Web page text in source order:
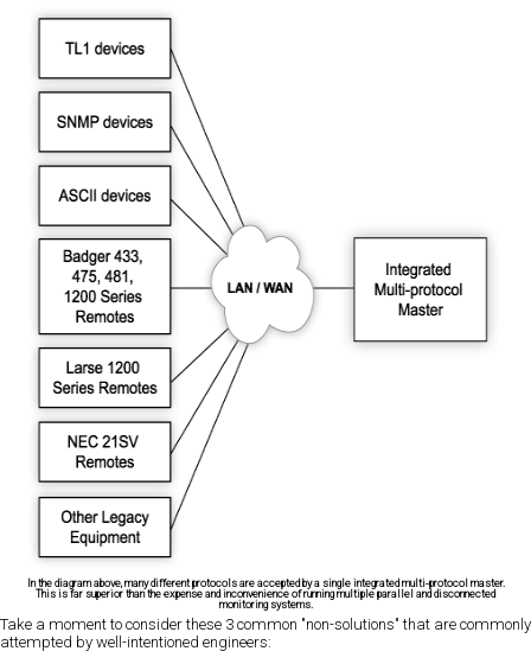
In the diagram above, many different protocols are accepted by a single integrated multi-protocol master.
This is far superior than the expense and inconvenience of running multiple parallel and disconnected
monitoring systems.
Take a moment to consider these 3 common "non-solutions" that are commonly
attempted by well-intentioned engineers: